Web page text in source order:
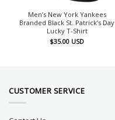
Men’s New York Yankees
Branded Black St. Patrick’s Day
Lucky T-Shirt
$35.00 USD
CUSTOMER SERVICE